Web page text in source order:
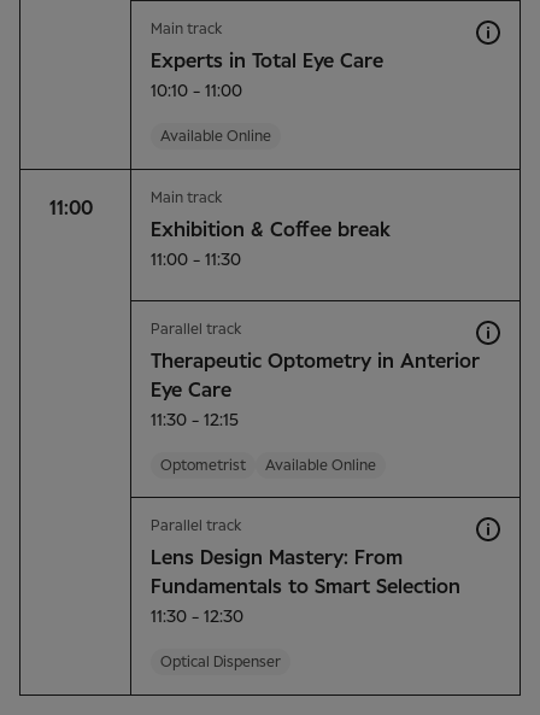
Main track
Experts in Total Eye Care
10:10 - 11:00
Available Online
11:00
Main track
Exhibition & Coffee break
11:00 - 11:30
Parallel track
Therapeutic Optometry in Anterior
Eye Care
11:30 - 12:15
Optometrist Available Online
Parallel track
Lens Design Mastery: From
Fundamentals to Smart Selection
11:30 - 12:30
Optical Dispenser